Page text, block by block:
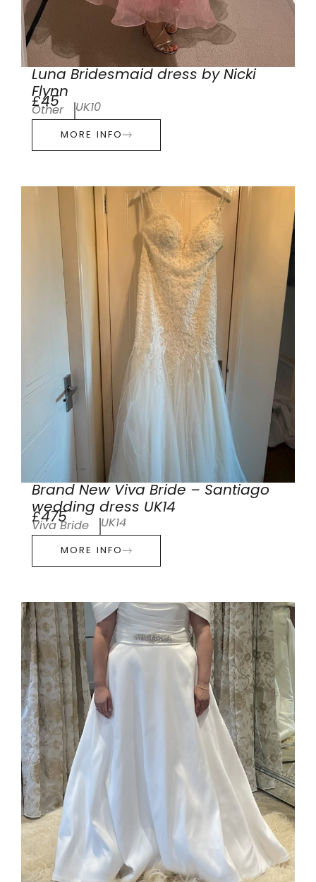
Luna Bridesmaid dress by Nicki
Flynn
£45
Other UK10
MORE INFO
Brand New Viva Bride – Santiago
wedding dress UK14
£475
Viva Bride UK14
MORE INFO